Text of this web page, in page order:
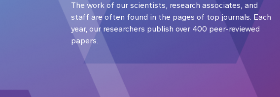
The work of our scientists, research associates, and
staff are often found in the pages of top journals. Each
year, our researchers publish over 400 peer-reviewed
papers.